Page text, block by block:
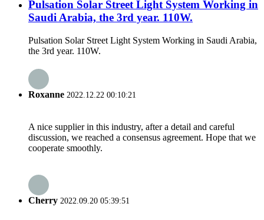
Pulsation Solar Street Light System Working in
Saudi Arabia, the 3rd year. 110W.
Pulsation Solar Street Light System Working in Saudi Arabia,
the 3rd year. 110W.
Roxanne 2022.12.22 00:10:21
A nice supplier in this industry, after a detail and careful
discussion, we reached a consensus agreement. Hope that we
cooperate smoothly.
Cherry 2022.09.20 05:39:51